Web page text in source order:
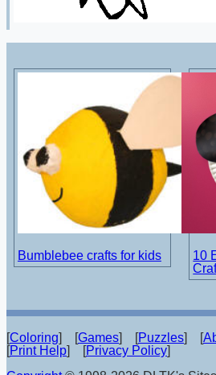
Bumblebee crafts for kids
10
[Coloring] [Games] [Puzzles] [
[Print Help] [Privacy Policy]